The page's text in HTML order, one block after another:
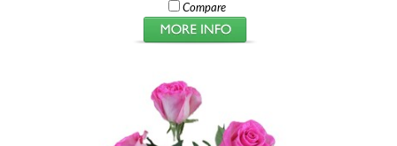
Compare